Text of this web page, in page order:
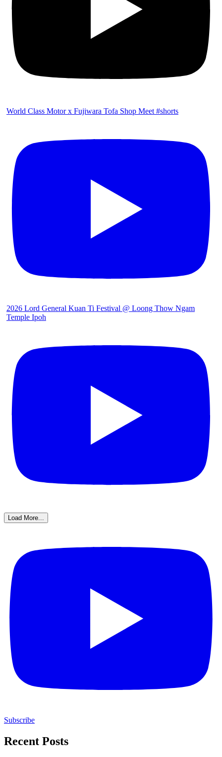
World Class Motor x Fujiwara Tofa Shop Meet #shorts
2026 Lord General Kuan Ti Festival @ Loong Thow Ngam
Temple Ipoh
Load More...
Subscribe
Recent Posts